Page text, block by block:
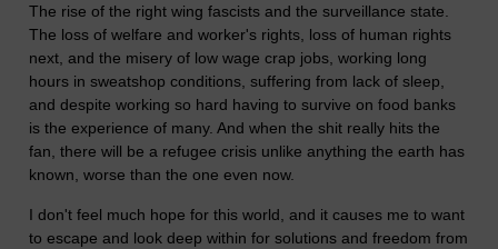
The rise of the right wing fascists and the surveillance state.
The loss of welfare and worker's rights, loss of human rights
next, and the misery of low wage crap jobs, working long
hours in sweatshop conditions, suffering from lack of sleep,
and despite working so hard having to survive on food banks
is the experience of many. And when the shit really hits the
fan, there will be a refugee crisis unlike anything the earth has
known, worse than the one even now.
I don't feel much hope for this world, and it causes me to want
to escape and look deep within for solutions and freedom from